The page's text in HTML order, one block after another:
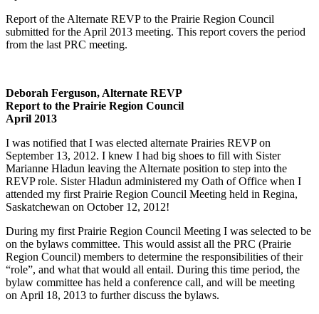
Report of the Alternate REVP to the Prairie Region Council
submitted for the April 2013 meeting. This report covers the period
from the last PRC meeting.
Deborah Ferguson, Alternate REVP
Report to the Prairie Region Council
April 2013
I was notified that I was elected alternate Prairies REVP on
September 13, 2012. I knew I had big shoes to fill with Sister
Marianne Hladun leaving the Alternate position to step into the
REVP role. Sister Hladun administered my Oath of Office when I
attended my first Prairie Region Council Meeting held in Regina,
Saskatchewan on October 12, 2012!
During my first Prairie Region Council Meeting I was selected to be
on the bylaws committee. This would assist all the PRC (Prairie
Region Council) members to determine the responsibilities of their
“role”, and what that would all entail. During this time period, the
bylaw committee has held a conference call, and will be meeting
on April 18, 2013 to further discuss the bylaws.